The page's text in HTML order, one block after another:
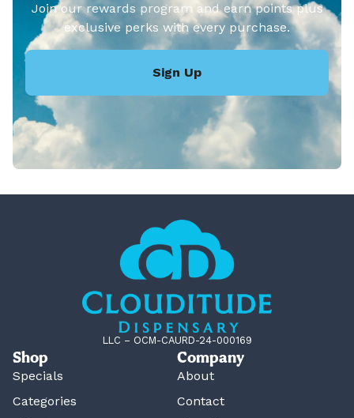
Join our rewards program and earn points plus
exclusive perks with every purchase.
Sign Up
LLC – OCM-CAURD-24-000169
Shop
Specials
Categories
Company
About
Contact